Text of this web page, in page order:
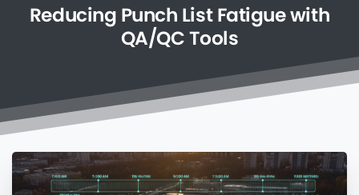
Reducing Punch List Fatiguewith
QA/QCTools